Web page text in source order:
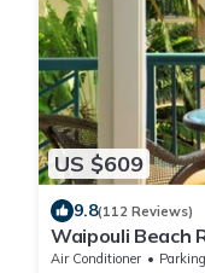
US $609
9.8(112 Reviews)
Waipouli Beach
Oceanview
Air Conditioner Parking